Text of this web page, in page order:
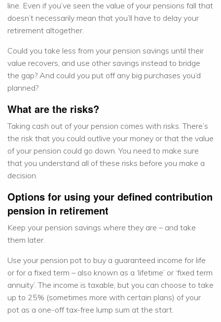
line. Even if you’ve seen the value of your pensions fall that
doesn’t necessarily mean that you’ll have to delay your
retirement altogether.
Could you take less from your pension savings until their
value recovers, and use other savings instead to bridge
the gap? And could you put off any big purchases you’d
planned?
What are the risks?
Taking cash out of your pension comes with risks. There’s
the risk that you could outlive your money or that the value
of your pension could go down. You need to make sure
that you understand all of these risks before you make a
decision.
Options for using your defined contribution
pension in retirement
Keep your pension savings where they are – and take
them later.
Use your pension pot to buy a guaranteed income for life
or for a fixed term – also known as a ‘lifetime’ or ‘fixed term
annuity’. The income is taxable, but you can choose to take
up to 25% (sometimes more with certain plans) of your
pot as a one-off tax-free lump sum at the start.